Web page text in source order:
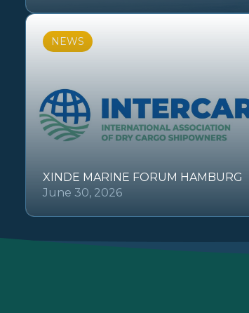
NEWS
XINDE MARINE FORUM HAMBURG
June 30, 2026